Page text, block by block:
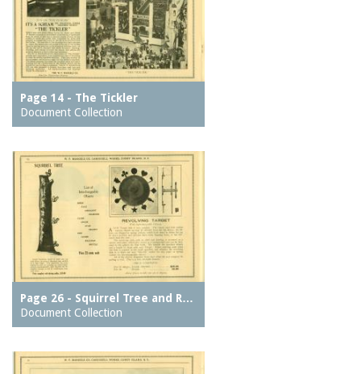
Page 14 - The Tickler
Document Collection
Page 26 - Squirrel Tree and R…
Document Collection